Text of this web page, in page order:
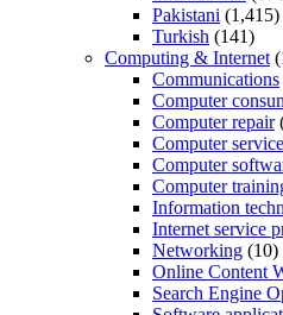
Pakistani (1,415)
Turkish (141)
Computing & Internet
Communications
Computer
Computer repair
Computer
Computer
Computer
Information
Internet service
Networking (10)
Online Content
Search Engine